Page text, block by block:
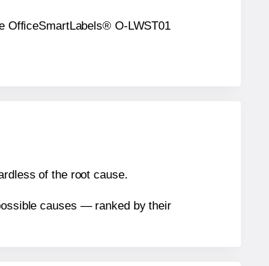
OfficeSmartLabels® O-LWST01
of the root cause.
causes — ranked by their